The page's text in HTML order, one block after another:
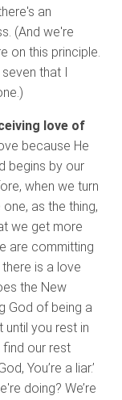
an
(And we're
on this principle.
that I
love of
because He
begins by our
when we turn
as the thing,
we get more
are committing
is a love
the New
God of being a
until you rest in
find our rest
You’re a liar.’
doing? We’re